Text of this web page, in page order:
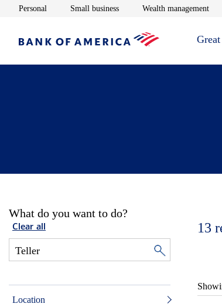
Personal Opens in new window
Small businessOpens in new window
Wealth management
What do you want to do?
Clear all
Location
13